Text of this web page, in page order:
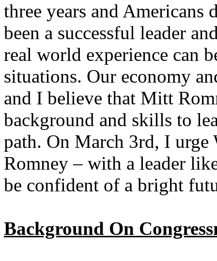
three years and Americans
been a successful leader
real world experience can
situations. Our economy
and I believe that Mitt
background and skills to
path. On March 3rd, I
Romney – with a leader
be confident of a bright
Background On